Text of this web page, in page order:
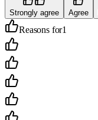
Strongly agree Agree
Reasons for1